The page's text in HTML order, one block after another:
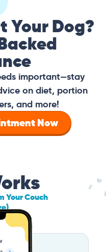
Your Dog?
important—stay
on diet, portion
and more!
Now
Your Couch